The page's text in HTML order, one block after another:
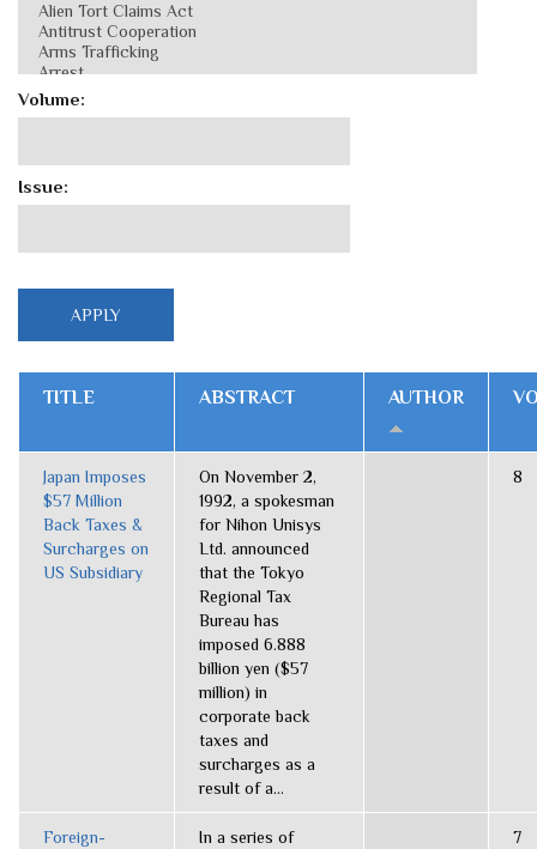
Volume:
Issue:
TITLE ABSTRACT AUTHOR
Japan Imposes
$57 Million
Back Taxes &
Surcharges on
US Subsidiary
On November 2,
1992, a spokesman
for Nihon Unisys
Ltd. announced
that the Tokyo
Regional Tax
Bureau has
imposed 6.888
billion yen ($57
million) in
corporate back
taxes and
surcharges as a
result of a...
8
Foreign-
In a series of
7